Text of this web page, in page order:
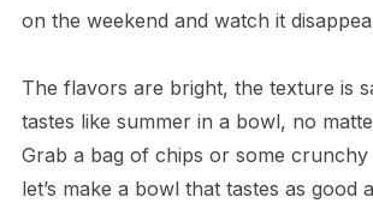
on the weekend and watch it
The flavors are bright, the texture is
tastes like summer in a bowl, no
Grab a bag of chips or some crunchy
let’s make a bowl that tastes as good